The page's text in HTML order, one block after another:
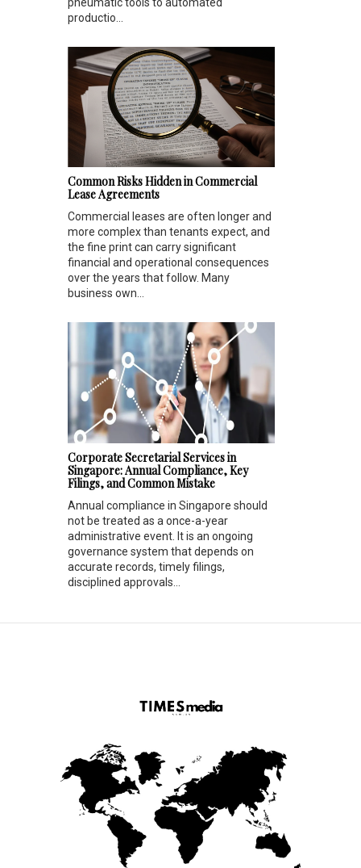
productio...
Common Risks Hidden in Commercial
Lease Agreements
Commercial leases are often longer and
more complex than tenants expect, and
the fine print can carry significant
financial and operational consequences
over the years that follow. Many
business own...
Corporate Secretarial Services in
Singapore: Annual Compliance, Key
Filings, and Common Mistake
Annual compliance in Singapore should
not be treated as a once-a-year
administrative event. It is an ongoing
governance system that depends on
accurate records, timely filings,
disciplined approvals...